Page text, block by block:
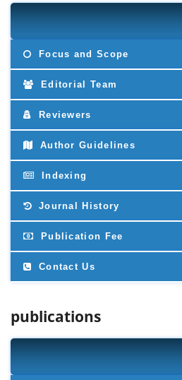
Focus and Scope
Editorial Team
Reviewers
Author Guidelines
Indexing
Journal History
Publication Fee
Contact Us
publications